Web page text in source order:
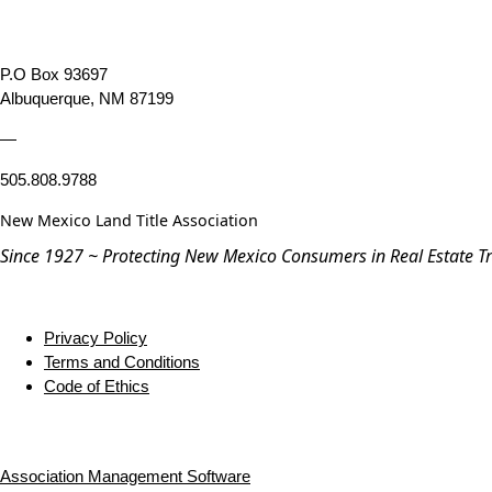
P.O Box 93697
Albuquerque, NM 87199
—
505.808.9788
New Mexico Land Title Association
Since 1927 ~ Protecting New Mexico Consumers in Real Estate
Privacy Policy
Terms and Conditions
Code of Ethics
Association Management Software